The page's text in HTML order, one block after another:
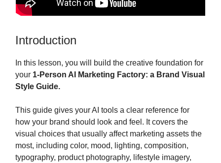
Introduction
In this lesson, you will build the creative foundation for
your 1-Person AI Marketing Factory: a Brand Visual
Style Guide.
This guide gives your AI tools a clear reference for
how your brand should look and feel. It covers the
visual choices that usually affect marketing assets the
most, including color, mood, lighting, composition,
typography, product photography, lifestyle imagery,